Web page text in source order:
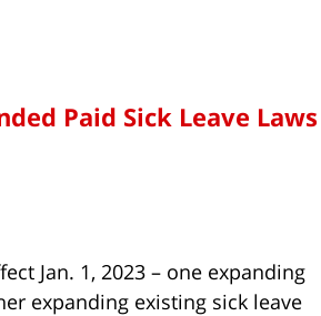
Paid Sick Leave Laws
Jan. 1, 2023 – one expanding
expanding existing sick leave